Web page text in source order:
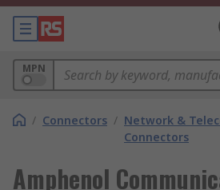
MPN
/ Connectors / Network &
Connectors
Amphenol